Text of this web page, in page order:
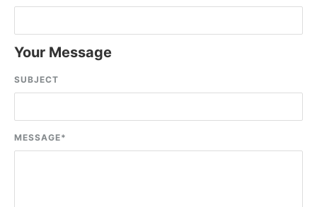
Your Message
SUBJECT
MESSAGE*